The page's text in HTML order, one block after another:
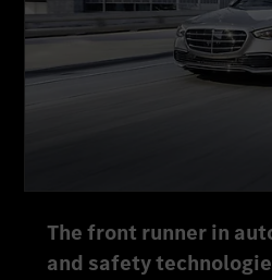
The front runner in
and safety